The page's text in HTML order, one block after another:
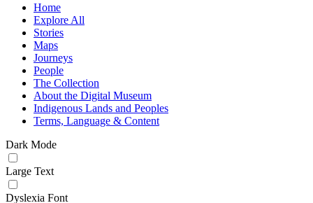
Home
Explore All
Stories
Maps
Journeys
People
The Collection
About the Digital Museum
Indigenous Lands and Peoples
Terms, Language & Content
Dark Mode
Large Text
Dyslexia Font